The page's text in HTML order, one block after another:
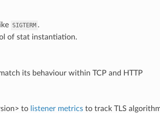
SIGTERM .
of stat instantiation.
its behaviour within TCP and HTTP
to listener metricsto track TLS